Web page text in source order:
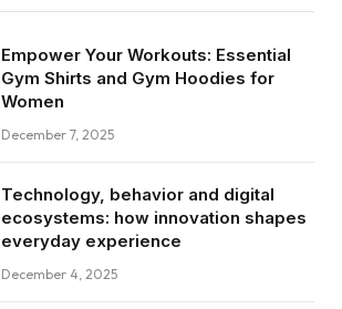
Empower Your Workouts: Essential
Gym Shirts and Gym Hoodies for
Women
December 7, 2025
Technology, behavior and digital
ecosystems: how innovation shapes
everyday experience
December 4, 2025